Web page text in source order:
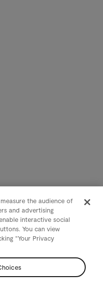
the audience of
and advertising
interactive social
You can view
"Your Privacy